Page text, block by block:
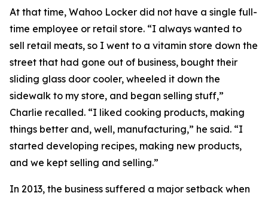
At that time, Wahoo Locker did not have a single full-
time employee or retail store. “I always wanted to
sell retail meats, so I went to a vitamin store down the
street that had gone out of business, bought their
sliding glass door cooler, wheeled it down the
sidewalk to my store, and began selling stuff,”
Charlie recalled. “I liked cooking products, making
things better and, well, manufacturing,” he said. “I
started developing recipes, making new products,
and we kept selling and selling.”
In 2013, the business suffered a major setback when